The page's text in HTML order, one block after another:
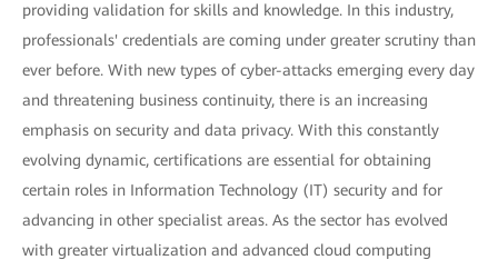
providing validation for skills and knowledge. In this industry,
professionals' credentials are coming under greater scrutiny than
ever before. With new types of cyber-attacks emerging every day
and threatening business continuity, there is an increasing
emphasis on security and data privacy. With this constantly
evolving dynamic, certifications are essential for obtaining
certain roles in Information Technology (IT) security and for
advancing in other specialist areas. As the sector has evolved
with greater virtualization and advanced cloud computing